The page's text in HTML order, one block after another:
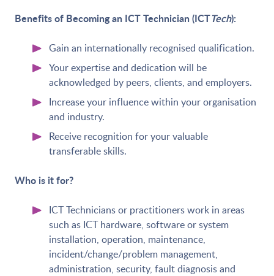
Benefits of Becoming an ICT Technician (ICTTech):
Gain an internationally recognised qualification.
Your expertise and dedication will be
acknowledged by peers, clients, and employers.
Increase your influence within your organisation
and industry.
Receive recognition for your valuable
transferable skills.
Who is it for?
ICT Technicians or practitioners work in areas
such as ICT hardware, software or system
installation, operation, maintenance,
incident/change/problem management,
administration, security, fault diagnosis and